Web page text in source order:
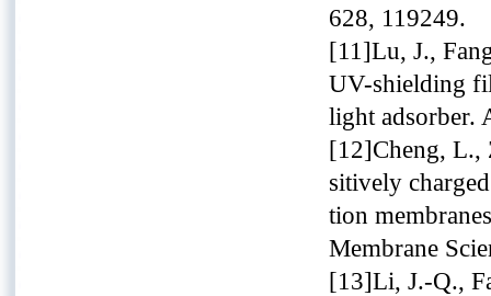
628, 119249.
[11]Lu, J.,
UV-shielding
light adsorber.
[12]Cheng, L.,
sitively
tion
Membrane
[13]Li, J.-Q.,